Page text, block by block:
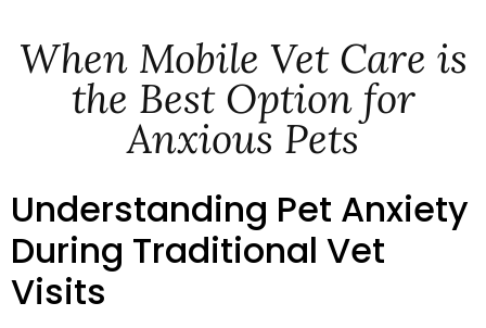
When Mobile Vet Care is
the Best Option for
Anxious Pets
Understanding Pet Anxiety
During Traditional Vet
Visits